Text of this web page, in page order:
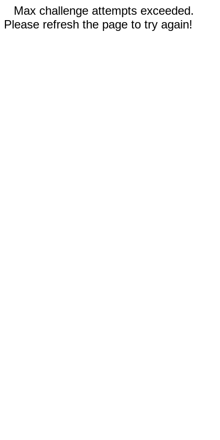
Max challenge attempts exceeded.
Please refresh the page to try again!